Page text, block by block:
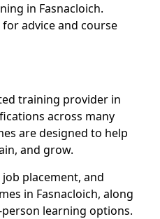
in Fasnacloich.
advice and course
training provider in
across many
are designed to help
and grow.
placement, and
in Fasnacloich, along
learning options.